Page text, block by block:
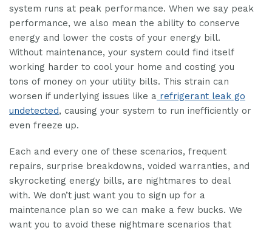
system runs at peak performance. When we say peak
performance, we also mean the ability to conserve
energy and lower the costs of your energy bill.
Without maintenance, your system could find itself
working harder to cool your home and costing you
tons of money on your utility bills. This strain can
worsen if underlying issues like a refrigerant leak go
undetected, causing your system to run inefficiently or
even freeze up.
Each and every one of these scenarios, frequent
repairs, surprise breakdowns, voided warranties, and
skyrocketing energy bills, are nightmares to deal
with. We don’t just want you to sign up for a
maintenance plan so we can make a few bucks. We
want you to avoid these nightmare scenarios that